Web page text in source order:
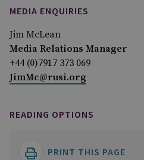
MEDIA ENQUIRIES
Jim McLean
Media Relations Manager
+44 (0)7917 373 069
JimMc@rusi.org
READING OPTIONS
PRINT THIS PAGE